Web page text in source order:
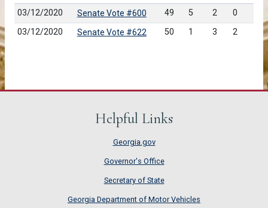
03/12/2020
Senate Vote #600 49 5 2
0
03/12/2020
Senate Vote #622 50 1 3 2
Helpful Links
Georgia.gov
Governor's Office
Secretary of State
Georgia Department of Motor Vehicles